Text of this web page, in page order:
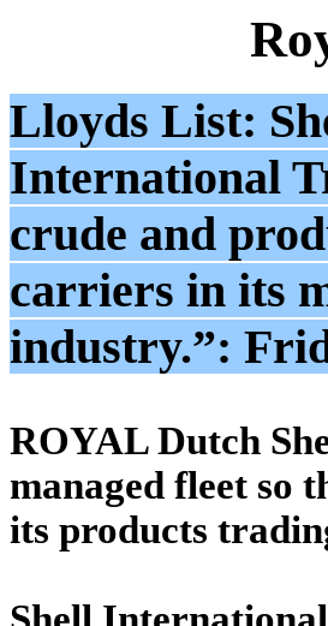
Lloyds List:
International
crude and
carriers in its
industry.”:
ROYAL Dutch
managed fleet so
its products